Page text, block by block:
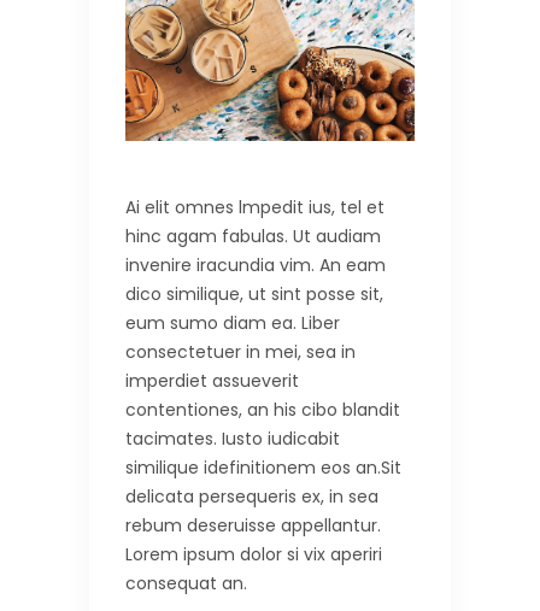
Ai elit omnes lmpedit ius, tel et
hinc agam fabulas. Ut audiam
invenire iracundia vim. An eam
dico similique, ut sint posse sit,
eum sumo diam ea. Liber
consectetuer in mei, sea in
imperdiet assueverit
contentiones, an his cibo blandit
tacimates. Iusto iudicabit
similique idefinitionem eos an.Sit
delicata persequeris ex, in sea
rebum deseruisse appellantur.
Lorem ipsum dolor si vix aperiri
consequat an.